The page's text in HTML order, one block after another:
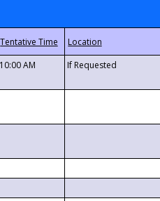
10:00 AM If Requested